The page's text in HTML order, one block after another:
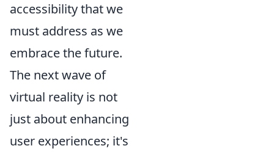
accessibility that we
must address as we
embrace the future.
The next wave of
virtual reality is not
just about enhancing
user experiences; it's